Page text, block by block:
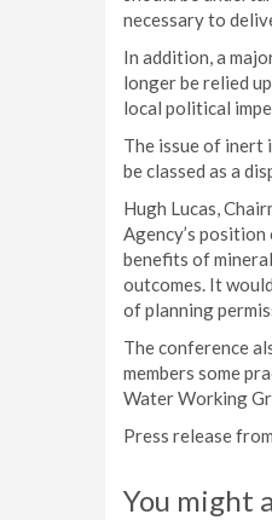
necessary to
In addition, a
longer be relied
local political
The issue of inert
be classed as a
Hugh Lucas,
Agency’s
benefits of
outcomes. It
of planning
The conference
members some
Water Working
Press release
You might